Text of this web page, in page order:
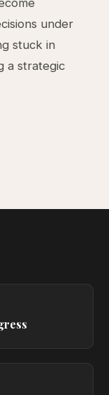
under
stuck in
a strategic